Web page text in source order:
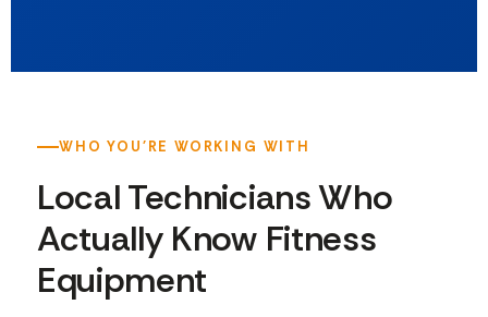
WHO YOU'RE WORKING WITH
Local Technicians Who
Actually Know Fitness
Equipment